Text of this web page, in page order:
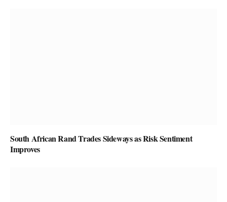
South African Rand Trades Sideways as Risk Sentiment
Improves